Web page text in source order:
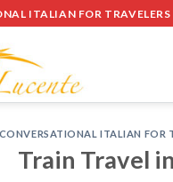
ITALIAN FOR TRAVELERS
CONVERSATIONAL ITALIAN FOR
Train Travel